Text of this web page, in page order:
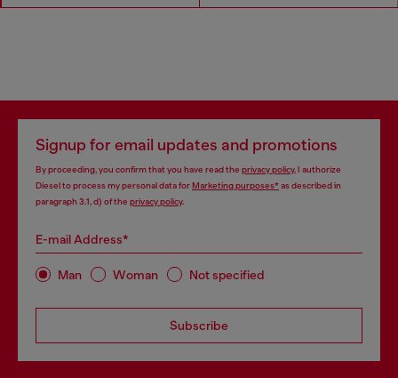
Signup for email updates and promotions
By proceeding, you confirm that you have read the privacy policy, I authorize
Diesel to process my personal data forMarketing purposes*as described in
paragraph 3.1, d) of the privacy policy.
E-mail Address*
Man Woman Not specified
Subscribe